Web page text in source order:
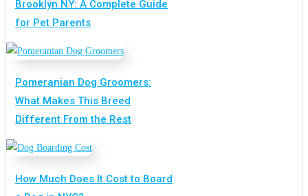
Brooklyn NY: A Complete Guide
for Pet Parents
Pomeranian Dog Groomers:
What Makes This Breed
Different From the Rest
How Much Does It Cost to Board